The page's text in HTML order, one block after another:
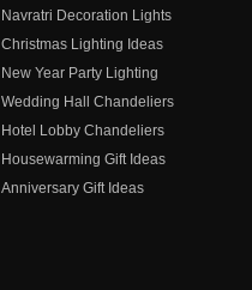
Navratri Decoration Lights
Christmas Lighting Ideas
New Year Party Lighting
Wedding Hall Chandeliers
Hotel Lobby Chandeliers
Housewarming Gift Ideas
Anniversary Gift Ideas